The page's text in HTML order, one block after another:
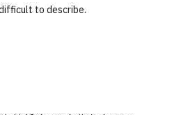
to describe.